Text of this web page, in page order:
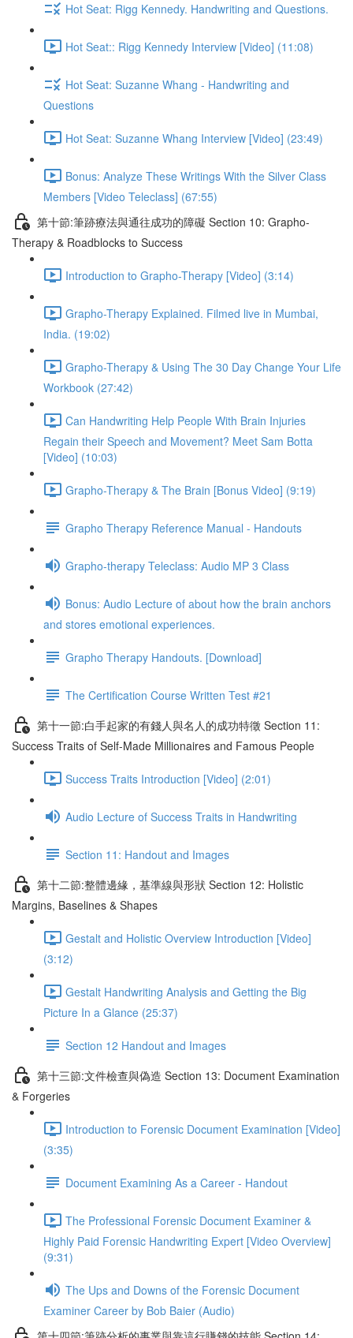
Hot Seat: Rigg Kennedy. Handwriting and Questions.
Hot Seat:: Rigg Kennedy Interview [Video] (11:08)
Hot Seat: Suzanne Whang - Handwriting and
Questions
Hot Seat: Suzanne Whang Interview [Video] (23:49)
Bonus: Analyze These Writings With the Silver Class
Members [Video Teleclass] (67:55)
第十節:筆跡療法與通往成功的障礙 Section 10: Grapho-
Therapy & Roadblocks to Success
Introduction to Grapho-Therapy [Video] (3:14)
Grapho-Therapy Explained. Filmed live in Mumbai,
India. (19:02)
Grapho-Therapy & Using The 30 Day Change Your Life
Workbook (27:42)
Can Handwriting Help People With Brain Injuries
Regain their Speech and Movement? Meet Sam Botta
[Video] (10:03)
Grapho-Therapy & The Brain [Bonus Video] (9:19)
Grapho Therapy Reference Manual - Handouts
Grapho-therapy Teleclass: Audio MP 3 Class
Bonus: Audio Lecture of about how the brain anchors
and stores emotional experiences.
Grapho Therapy Handouts. [Download]
The Certification Course Written Test #21
第十一節:白手起家的有錢人與名人的成功特徵 Section 11:
Success Traits of Self-Made Millionaires and Famous People
Success Traits Introduction [Video] (2:01)
Audio Lecture of Success Traits in Handwriting
Section 11: Handout and Images
第十二節:整體邊緣，基準線與形狀 Section 12: Holistic
Margins, Baselines & Shapes
Gestalt and Holistic Overview Introduction [Video]
(3:12)
Gestalt Handwriting Analysis and Getting the Big
Picture In a Glance (25:37)
Section 12 Handout and Images
第十三節:文件檢查與偽造 Section 13: Document Examination
& Forgeries
Introduction to Forensic Document Examination [Video]
(3:35)
Document Examining As a Career - Handout
The Professional Forensic Document Examiner &
Highly Paid Forensic Handwriting Expert [Video Overview]
(9:31)
The Ups and Downs of the Forensic Document
Examiner Career by Bob Baier (Audio)